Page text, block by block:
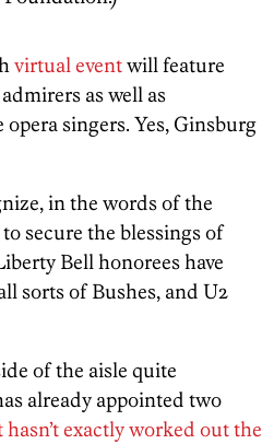
virtual eventwill feature
as well as
singers. Yes, Ginsburg
in the words of the
secure the blessings of
Bell honorees have
sorts of Bushes, and U2
of the aisle quite
already appointed two
exactly worked out the